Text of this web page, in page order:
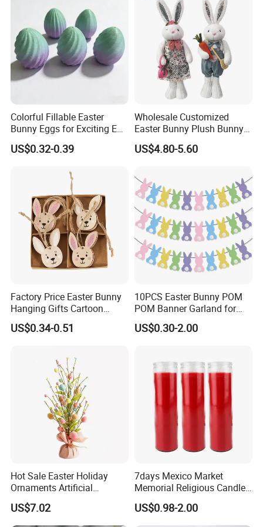
1. What's your trade term?
A: EXW, FOB, CNF, CIF
2.What's your payment term?
30% deposit before production and 70% balance
against copy of B/L;
100% irrevocable LC at sight;
3.Can you make OEM/ODM?
A: Yes.
A: We supply samples of ready design and customized
5.How long is the sample time?
A: Appr 7~15 days.
A: 1000 per item.
7.Can your products pass safety tests?
Colorful Fillable Easter
Bunny Eggs for Exciting Egg
Hunt Adventures Fidget Toy
US$0.32-0.39
Wholesale Customized
Easter Bunny Plush Bunny
Easter Rabbit Doll
US$4.80-5.60
Factory Price Easter Bunny
Hanging Gifts Cartoon
Holiday Party Wooden
Hangings
US$0.34-0.51
10PCS Easter Bunny POM
POM Banner Garland for
Easter Party Decoration
US$0.30-2.00
Hot Sale Easter Holiday
Ornaments Artificial
Tabletop Tree Pastel Easter
Egg Tree Decorations for
Festival
US$7.02
7days Mexico Market
Memorial Religious Candles
in Glass Jar
US$0.98-2.00